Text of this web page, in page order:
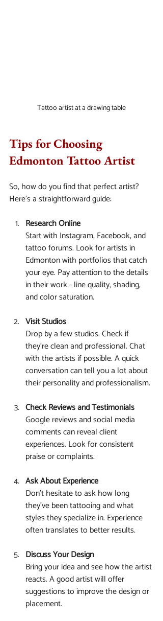
Tattoo artist at a drawing table
Tips for Choosing
Edmonton Tattoo Artist
So, how do you find that perfect artist?
Here’s a straightforward guide:
Research Online
Start with Instagram, Facebook, and
tattoo forums. Look for artists in
Edmonton with portfolios that catch
your eye. Pay attention to the details
in their work - line quality, shading,
and color saturation.
Visit Studios
Drop by a few studios. Check if
they’re clean and professional. Chat
with the artists if possible. A quick
conversation can tell you a lot about
their personality and professionalism.
Check Reviews and Testimonials
Google reviews and social media
comments can reveal client
experiences. Look for consistent
praise or complaints.
Ask About Experience
Don’t hesitate to ask how long
they’ve been tattooing and what
styles they specialize in. Experience
often translates to better results.
Discuss Your Design
Bring your idea and see how the artist
reacts. A good artist will offer
suggestions to improve the design or
placement.